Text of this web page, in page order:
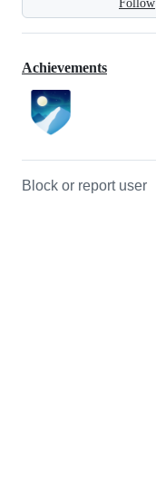
Follow
Achievements
Block or report user